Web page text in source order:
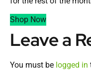
Shop Now
Leave a
You must be logged in